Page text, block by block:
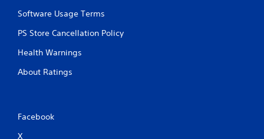
Software Usage Terms
PS Store Cancellation Policy
Health Warnings
About Ratings
Facebook
X